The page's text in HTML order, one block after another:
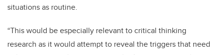
situations as routine.
“This would be especially relevant to critical thinking
research as it would attempt to reveal the triggers that need